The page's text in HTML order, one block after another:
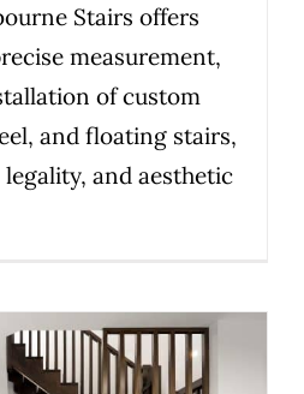
Stairs offers
measurement,
of custom
and floating stairs,
and aesthetic